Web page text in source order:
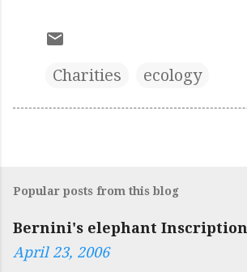
Charities ecology
Popular posts from this blog
Bernini's elephant Inscription
April 23, 2006